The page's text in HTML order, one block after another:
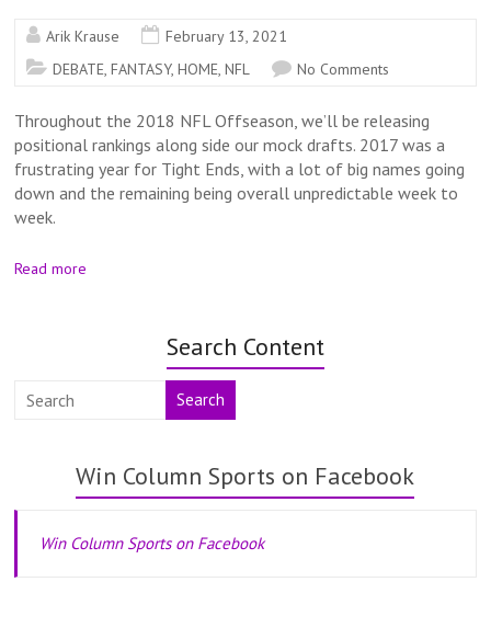
Arik Krause
February 13, 2021
DEBATE,FANTASY,HOME,NFL No Comments
Throughout the 2018 NFL Offseason, we’ll be releasing
positional rankings along side our mock drafts. 2017 was a
frustrating year for Tight Ends, with a lot of big names going
down and the remaining being overall unpredictable week to
week.
Read more
Search Content
Search
Win Column Sports on Facebook
Win Column Sports on Facebook